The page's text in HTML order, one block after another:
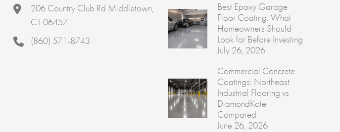
206 Country Club Rd Middletown,
CT 06457
(860) 571-8743
Best Epoxy Garage
Floor Coating: What
Homeowners Should
Look for Before Investing
July 26, 2026
Commercial Concrete
Coatings: Northeast
Industrial Flooring vs
DiamondKote
Compared
June 26, 2026